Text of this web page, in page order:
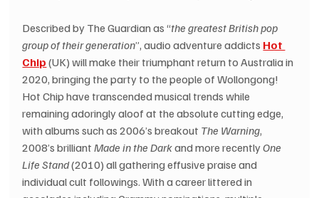
Described by The Guardian as “the greatest British pop
group of their generation”, audio adventure addicts Hot
Chip (UK) will make their triumphant return to Australia in
2020, bringing the party to the people of Wollongong!
Hot Chip have transcended musical trends while
remaining adoringly aloof at the absolute cutting edge,
with albums such as 2006’s breakout The Warning,
2008’s brilliant Made in the Dark and more recently One
Life Stand (2010) all gathering effusive praise and
individual cult followings. With a career littered in